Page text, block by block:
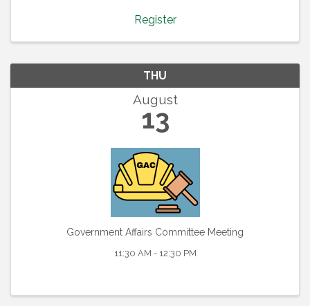
Register
THU
August
13
Government Affairs Committee Meeting
11:30 AM - 12:30 PM